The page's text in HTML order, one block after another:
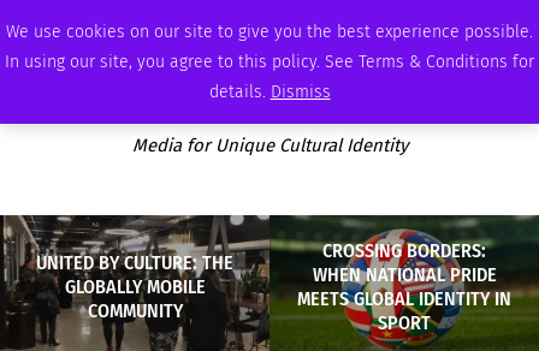
We use cookies on our site to give you the best experience possible.
In using our site, you agree to this policy. See Terms & Conditions for
details. Dismiss
FRIDAY, AUGUST 7 2026 AMBASSADOR PODCAST MEMBERSHIP ADVERTISE
Media for Unique Cultural Identity
UNITED BY CULTURE: THE
GLOBALLY MOBILE
COMMUNITY
CROSSING BORDERS:
WHEN NATIONAL PRIDE
MEETS GLOBAL IDENTITY IN
SPORT